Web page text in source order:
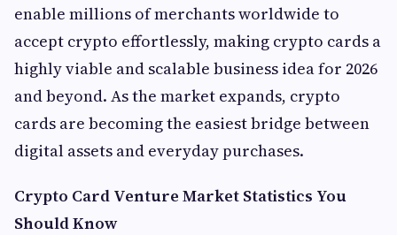
enable millions of merchants worldwide to
accept crypto effortlessly, making crypto cards a
highly viable and scalable business idea for 2026
and beyond. As the market expands, crypto
cards are becoming the easiest bridge between
digital assets and everyday purchases.
Crypto Card Venture Market Statistics You
Should Know